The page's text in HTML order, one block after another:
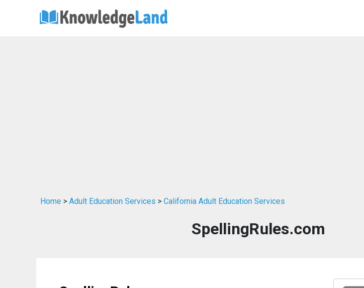
Home > Adult Education Services > California Adult Education Services
SpellingRules.com